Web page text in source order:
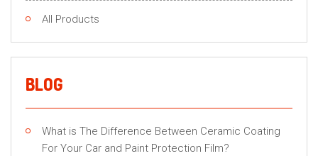
All Products
BLOG
What is The Difference Between Ceramic Coating
For Your Car and Paint Protection Film?